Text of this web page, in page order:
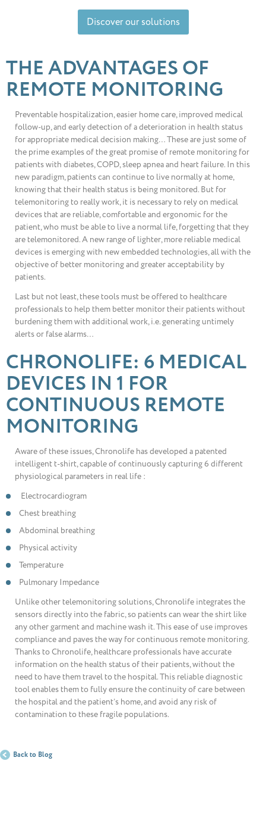
Discover our solutions
THE ADVANTAGES OF
REMOTE MONITORING
Preventable hospitalization, easier home care, improved medical
follow-up, and early detection of a deterioration in health status
for appropriate medical decision making… These are just some of
the prime examples of the great promise of remote monitoring for
patients with diabetes, COPD, sleep apnea and heart failure. In this
new paradigm, patients can continue to live normally at home,
knowing that their health status is being monitored. But for
telemonitoring to really work, it is necessary to rely on medical
devices that are reliable, comfortable and ergonomic for the
patient, who must be able to live a normal life, forgetting that they
are telemonitored. A new range of lighter, more reliable medical
devices is emerging with new embedded technologies, all with the
objective of better monitoring and greater acceptability by
patients.
Last but not least, these tools must be offered to healthcare
professionals to help them better monitor their patients without
burdening them with additional work, i.e. generating untimely
alerts or false alarms…
CHRONOLIFE: 6 MEDICAL
DEVICES IN 1 FOR
CONTINUOUS REMOTE
MONITORING
Aware of these issues, Chronolife has developed a patented
intelligent t-shirt, capable of continuously capturing 6 different
physiological parameters in real life :
Electrocardiogram
Chest breathing
Abdominal breathing
Physical activity
Temperature
Pulmonary Impedance
Unlike other telemonitoring solutions, Chronolife integrates the
sensors directly into the fabric, so patients can wear the shirt like
any other garment and machine wash it. This ease of use improves
compliance and paves the way for continuous remote monitoring.
Thanks to Chronolife, healthcare professionals have accurate
information on the health status of their patients, without the
need to have them travel to the hospital. This reliable diagnostic
tool enables them to fully ensure the continuity of care between
the hospital and the patient’s home, and avoid any risk of
contamination to these fragile populations.
Back to Blog